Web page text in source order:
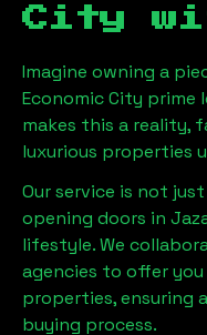
City
Imagine owning a
Economic City prime
makes this a reality,
luxurious properties
Our service is not
opening doors in
lifestyle. We
agencies to offer
properties, ensuring
buying process.